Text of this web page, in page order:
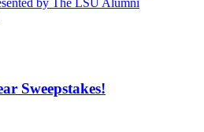
by The LSU Alumni
Sweepstakes!